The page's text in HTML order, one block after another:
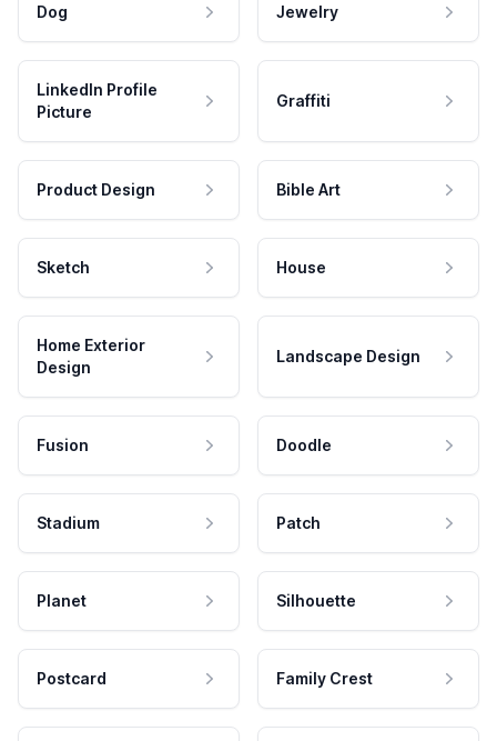
Dog Jewelry
LinkedIn Profile
Picture
Graffiti
Product Design Bible Art
Sketch House
Home Exterior
Design
Landscape Design
Fusion Doodle
Stadium Patch
Planet Silhouette
Postcard Family Crest